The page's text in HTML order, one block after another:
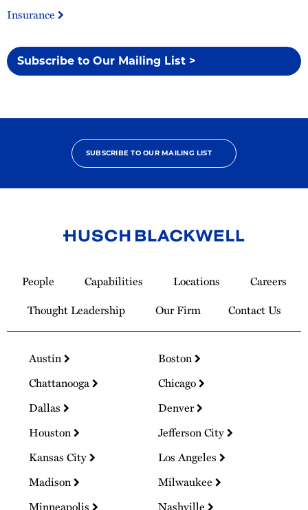
Insurance
Subscribe to Our Mailing List >
SUBSCRIBE TO OUR MAILING LIST
Homepage
People Capabilities Locations
Careers
Thought Leadership
Our Firm Contact Us
Austin
Boston
Chattanooga
Chicago
Dallas
Denver
Houston
Jefferson City
Kansas City
Los Angeles
Madison
Milwaukee
Minneapolis
Nashville